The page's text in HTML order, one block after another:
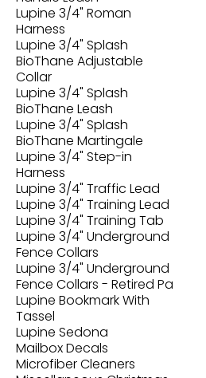
Lupine 3/4" Roman
Harness
Lupine 3/4" Splash
BioThane Adjustable
Collar
Lupine 3/4" Splash
BioThane Leash
Lupine 3/4" Splash
BioThane Martingale
Lupine 3/4" Step-in
Harness
Lupine 3/4" Traffic Lead
Lupine 3/4" Training Lead
Lupine 3/4" Training Tab
Lupine 3/4" Underground
Fence Collars
Lupine 3/4" Underground
Fence Collars - Retired Pa
Lupine Bookmark With
Tassel
Lupine Sedona
Mailbox Decals
Microfiber Cleaners